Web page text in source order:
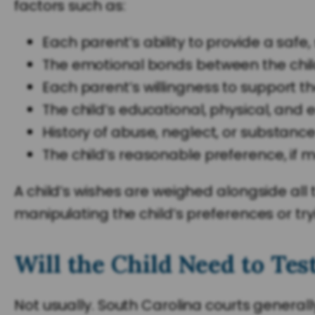
factors such as:
Each parent’s ability to provide a
The emotional bonds between the
Each parent’s willingness to support
The child’s educational, physical, and
History of abuse, neglect, or
The child’s reasonable preference, if
A child’s wishes are weighed alongside
manipulating the child’s preferences or
Will the Child Need to
Not usually. South Carolina courts